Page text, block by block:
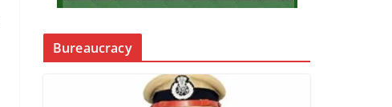
Bureaucracy